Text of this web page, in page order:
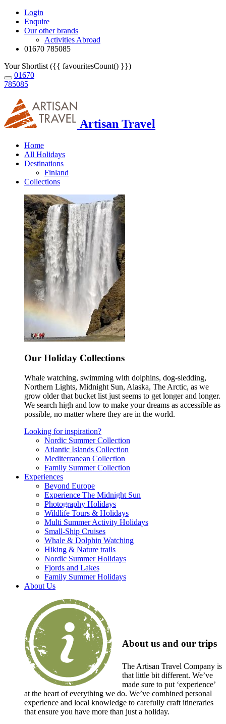
Login
Enquire
Our other brands
Activities Abroad
01670 785085
Your Shortlist ({{ favouritesCount() }})
01670
785085
Artisan Travel
Home
All Holidays
Destinations
Finland
Collections
Our Holiday Collections
Whale watching, swimming with dolphins, dog-sledding,
Northern Lights, Midnight Sun, Alaska, The Arctic, as we
grow older that bucket list just seems to get longer and longer.
We search high and low to make your dreams as accessible as
possible, no matter where they are in the world.
Looking for inspiration?
Nordic Summer Collection
Atlantic Islands Collection
Mediterranean Collection
Family Summer Collection
Experiences
Beyond Europe
Experience The Midnight Sun
Photography Holidays
Wildlife Tours & Holidays
Multi Summer Activity Holidays
Small-Ship Cruises
Whale & Dolphin Watching
Hiking & Nature trails
Nordic Summer Holidays
Fjords and Lakes
Family Summer Holidays
About Us
About us and our trips
The Artisan Travel Company is
that little bit different. We’ve
made sure to put ‘experience’
at the heart of everything we do. We’ve combined personal
experience and local knowledge to carefully craft itineraries
that ensure you have more than just a holiday.